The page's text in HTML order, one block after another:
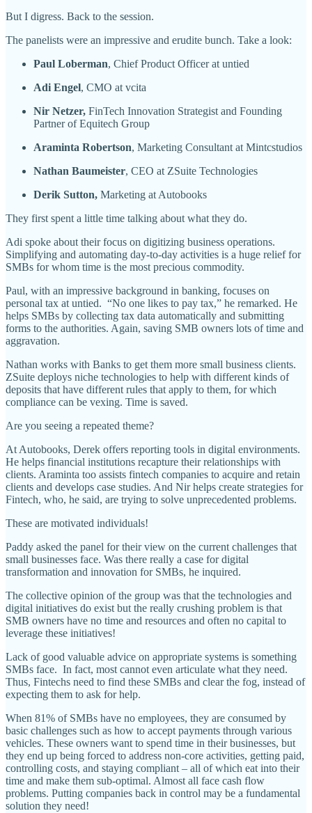
But I digress. Back to the session.
The panelists were an impressive and erudite bunch. Take a look:
Paul Loberman, Chief Product Officer at untied
Adi Engel, CMO at vcita
Nir Netzer, FinTech Innovation Strategist and Founding
Partner of Equitech Group
Araminta Robertson, Marketing Consultant at Mintcstudios
Nathan Baumeister, CEO at ZSuite Technologies
Derik Sutton, Marketing at Autobooks
They first spent a little time talking about what they do.
Adi spoke about their focus on digitizing business operations.
Simplifying and automating day-to-day activities is a huge relief for
SMBs for whom time is the most precious commodity.
Paul, with an impressive background in banking, focuses on
personal tax at untied. “No one likes to pay tax,” he remarked. He
helps SMBs by collecting tax data automatically and submitting
forms to the authorities. Again, saving SMB owners lots of time and
aggravation.
Nathan works with Banks to get them more small business clients.
ZSuite deploys niche technologies to help with different kinds of
deposits that have different rules that apply to them, for which
compliance can be vexing. Time is saved.
Are you seeing a repeated theme?
At Autobooks, Derek offers reporting tools in digital environments.
He helps financial institutions recapture their relationships with
clients. Araminta too assists fintech companies to acquire and retain
clients and develops case studies. And Nir helps create strategies for
Fintech, who, he said, are trying to solve unprecedented problems.
These are motivated individuals!
Paddy asked the panel for their view on the current challenges that
small businesses face. Was there really a case for digital
transformation and innovation for SMBs, he inquired.
The collective opinion of the group was that the technologies and
digital initiatives do exist but the really crushing problem is that
SMB owners have no time and resources and often no capital to
leverage these initiatives!
Lack of good valuable advice on appropriate systems is something
SMBs face. In fact, most cannot even articulate what they need.
Thus, Fintechs need to find these SMBs and clear the fog, instead of
expecting them to ask for help.
When 81% of SMBs have no employees, they are consumed by
basic challenges such as how to accept payments through various
vehicles. These owners want to spend time in their businesses, but
they end up being forced to address non-core activities, getting paid,
controlling costs, and staying compliant – all of which eat into their
time and make them sub-optimal. Almost all face cash flow
problems. Putting companies back in control may be a fundamental
solution they need!